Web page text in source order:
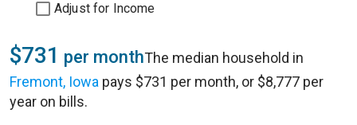
Adjust for Income
$731 per monthThe median household in
Fremont, Iowa pays $731 per month, or $8,777 per
year on bills.